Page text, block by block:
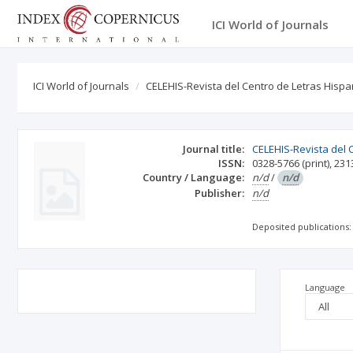
ICI World of Journals
ICI World of Journals CELEHIS-Revista del Centro de Letras
Journal title: CELEHIS-Revista
ISSN: 0328-5766 (print),
Country / Language:
n/d/ n/d
Publisher:
n/d
Deposited publications:
Language